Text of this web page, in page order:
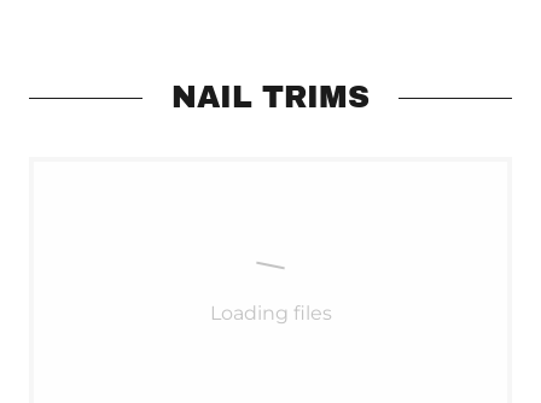
NAIL TRIMS
Loading files